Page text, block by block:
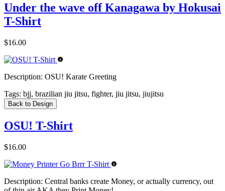
Under the wave off Kanagawa by Hokusai
T-Shirt
$16.00
Description: OSU! Karate Greeting
Tags: bjj, brazilian jiu jitsu, fighter, jiu jitsu, jiujitsu
Back to Design
OSU! T-Shirt
$16.00
Description: Central banks create Money, or actually currency, out